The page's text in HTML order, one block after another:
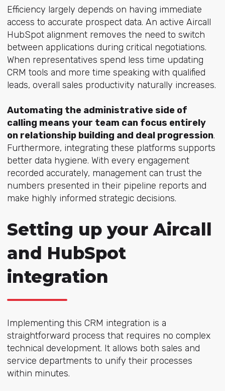
Efficiency largely depends on having immediate
access to accurate prospect data. An active Aircall
HubSpot alignment removes the need to switch
between applications during critical negotiations.
When representatives spend less time updating
CRM tools and more time speaking with qualified
leads, overall sales productivity naturally increases.
Automating the administrative side of
calling means your team can focus entirely
on relationship building and deal progression.
Furthermore, integrating these platforms supports
better data hygiene. With every engagement
recorded accurately, management can trust the
numbers presented in their pipeline reports and
make highly informed strategic decisions.
Setting up your Aircall
and HubSpot
integration
Implementing this CRM integration is a
straightforward process that requires no complex
technical development. It allows both sales and
service departments to unify their processes
within minutes.